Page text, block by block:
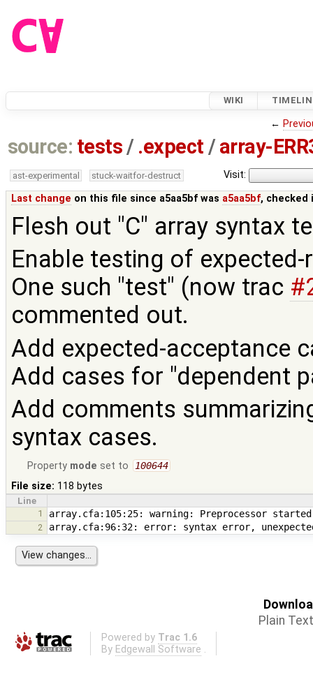
WIKI
←
source: tests / .expect / array-
Visit:
ast-experimental stuck-waitfor-destruct
Last change on this file since a5aa5bf was a5aa5bf, checked
Flesh out "C" array syntax
Enable testing of
One such "test" (now trac
commented out.
Add expected-acceptance
Add cases for "dependent
Add comments
syntax cases.
Property mode set to 100644
File size: 118 bytes
Line
1
2
Plain Text
Powered by Trac 1.6
By Edgewall Software .